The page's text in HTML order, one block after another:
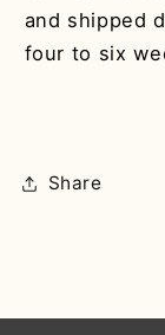
and shipped
four to six
Share